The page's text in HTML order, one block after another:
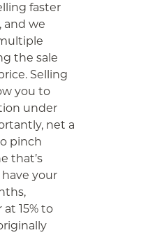
faster
and we
the sale
Selling
you to
under
net a
pinch
that’s
have your
15% to